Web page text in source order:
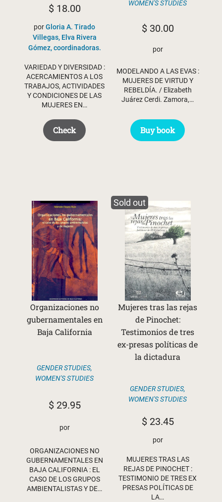
$18.00
porGloria A. Tirado
Villegas, Elva Rivera
Gómez, coordinadoras.
VARIEDAD Y DIVERSIDAD :
ACERCAMIENTOS A LOS
TRABAJOS, ACTIVIDADES
Y CONDICIONES DE LAS
MUJERES EN…
Check
WOMEN'S STUDIES
$30.00
por
MODELANDO A LAS EVAS :
MUJERES DE VIRTUD Y
REBELDÍA. / Elizabeth
Juárez Cerdi. Zamora,…
Buy book
Organizaciones no
gubernamentales en
Baja California
GENDER STUDIES,
WOMEN'S STUDIES
$29.95
por
ORGANIZACIONES NO
GUBERNAMENTALES EN
BAJA CALIFORNIA : EL
CASO DE LOS GRUPOS
AMBIENTALISTAS Y DE…
Sold out
Mujeres tras las rejas
de Pinochet:
Testimonios de tres
ex-presas políticas de
la dictadura
GENDER STUDIES,
WOMEN'S STUDIES
$23.45
por
MUJERES TRAS LAS
REJAS DE PINOCHET :
TESTIMONIO DE TRES EX
PRESAS POLÍTICAS DE
LA…